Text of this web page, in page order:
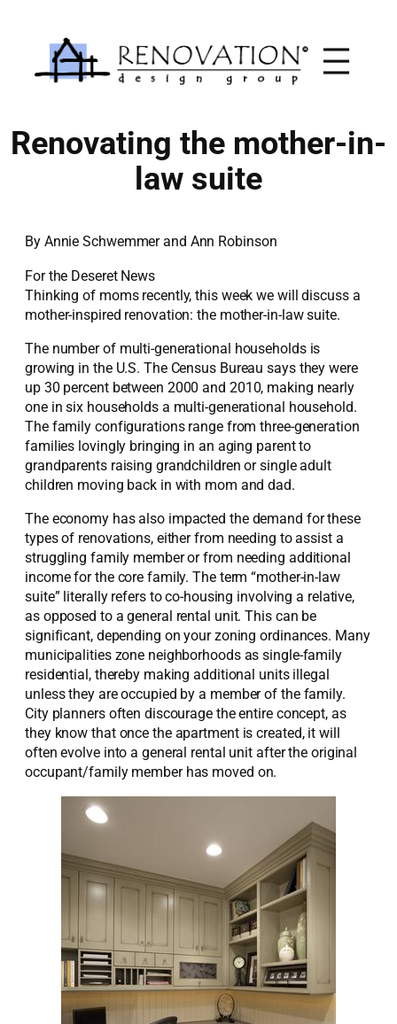
content
Renovating the mother-in-
law suite
By Annie Schwemmer and Ann Robinson
For the Deseret News
Thinking of moms recently, this week we will discuss a
mother-inspired renovation: the mother-in-law suite.
The number of multi-generational households is
growing in the U.S. The Census Bureau says they were
up 30 percent between 2000 and 2010, making nearly
one in six households a multi-generational household.
The family configurations range from three-generation
families lovingly bringing in an aging parent to
grandparents raising grandchildren or single adult
children moving back in with mom and dad.
The economy has also impacted the demand for these
types of renovations, either from needing to assist a
struggling family member or from needing additional
income for the core family. The term “mother-in-law
suite” literally refers to co-housing involving a relative,
as opposed to a general rental unit. This can be
significant, depending on your zoning ordinances. Many
municipalities zone neighborhoods as single-family
residential, thereby making additional units illegal
unless they are occupied by a member of the family.
City planners often discourage the entire concept, as
they know that once the apartment is created, it will
often evolve into a general rental unit after the original
occupant/family member has moved on.